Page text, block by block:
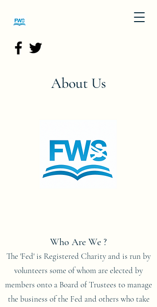
About Us
Who Are We ?
The 'Fed' is Registered Charity and is run by
volunteers some of whom are elected by
members onto a Board of Trustees to manage
the business of the Fed and others who take